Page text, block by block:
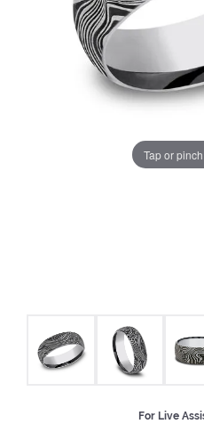
Tap or
For Live